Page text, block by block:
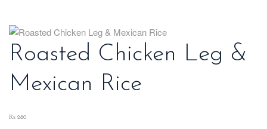
Roasted Chicken Leg &
Mexican Rice
₨ 280